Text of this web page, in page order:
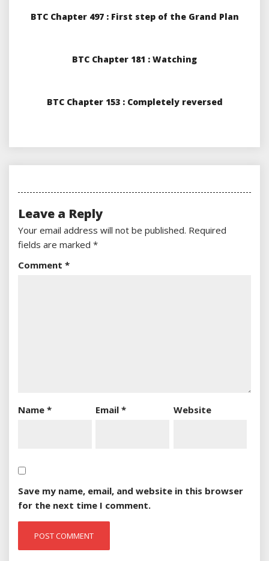
BTC Chapter 497 : First step of the Grand Plan
BTC Chapter 181 : Watching
BTC Chapter 153 : Completely reversed
Leave a Reply
Your email address will not be published. Required
fields are marked *
Comment *
Name * Email* Website
Save my name, email, and website in this browser
for the next time I comment.